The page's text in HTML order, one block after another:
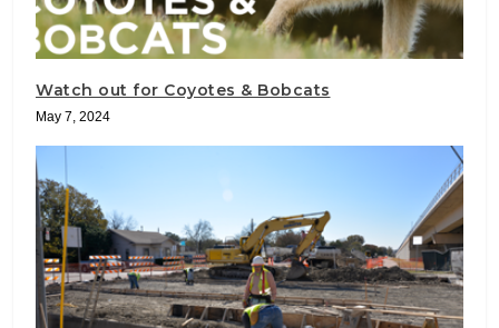
Watch out for Coyotes & Bobcats
May 7, 2024